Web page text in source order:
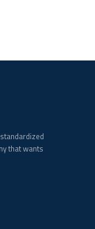
that wants